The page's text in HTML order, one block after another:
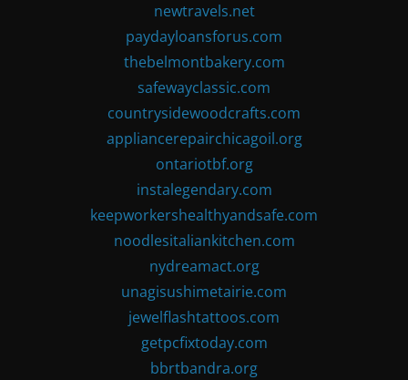
newtravels.net
paydayloansforus.com
thebelmontbakery.com
safewayclassic.com
countrysidewoodcrafts.com
appliancerepairchicagoil.org
ontariotbf.org
instalegendary.com
keepworkershealthyandsafe.com
noodlesitaliankitchen.com
nydreamact.org
unagisushimetairie.com
jewelflashtattoos.com
getpcfixtoday.com
bbrtbandra.org